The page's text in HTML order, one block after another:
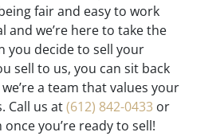
fair and easy to work
and we’re here to take the
you decide to sell your
sell to us, you can sit back
a team that values your
Call us at(612) 842-0433 or
you’re ready to sell!